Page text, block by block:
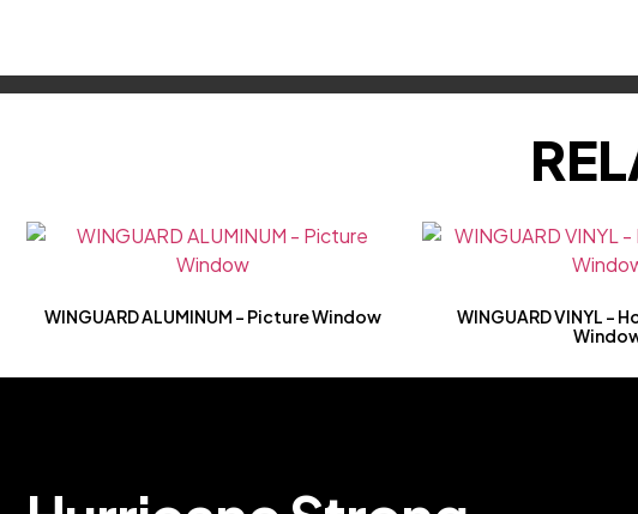
WINGUARD ALUMINUM – Picture Window
WINGUARD VINYL –